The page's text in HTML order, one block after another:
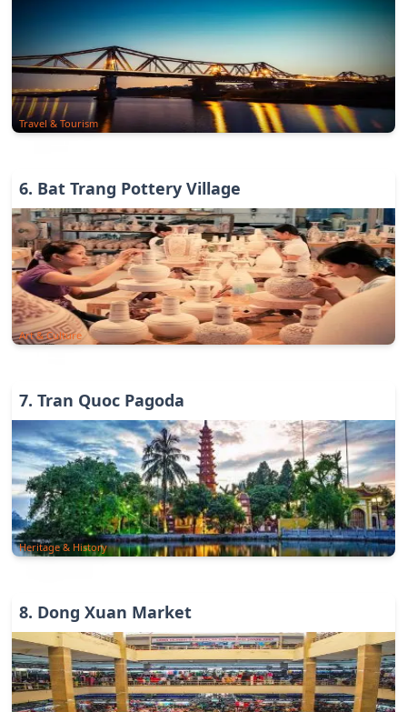
Travel & Tourism
6. Bat Trang Pottery Village
Art & Culture
7. Tran Quoc Pagoda
Heritage & History
8. Dong Xuan Market